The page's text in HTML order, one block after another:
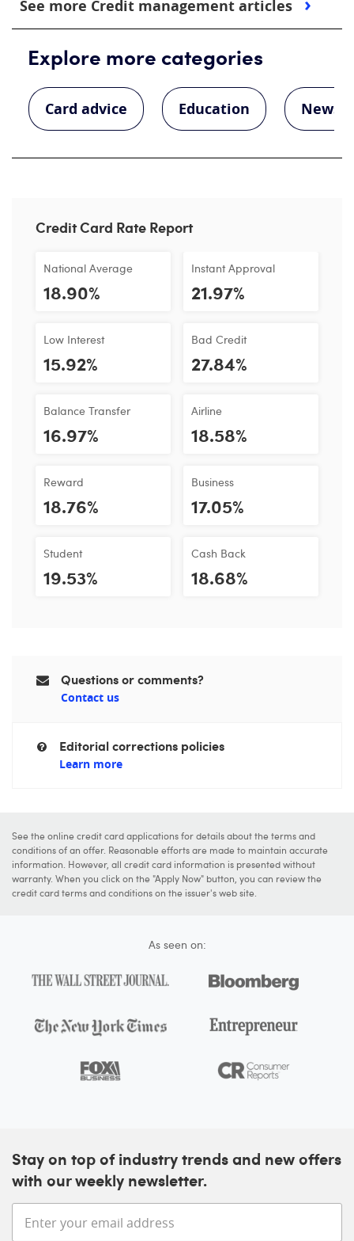
See more Credit management articles
Explore more categories
Card advice Education News
Credit Card Rate Report
National Average
18.90%
Low Interest
15.92%
Balance Transfer
16.97%
Reward
18.76%
Student
19.53%
Instant Approval
21.97%
Bad Credit
27.84%
Airline
18.58%
Business
17.05%
Cash Back
18.68%
Questions or comments?
Contact us
Editorial corrections policies
Learn more
See the online credit card applications for details about the terms and
conditions of an offer. Reasonable efforts are made to maintain accurate
information. However, all credit card information is presented without
warranty. When you click on the "Apply Now" button, you can review the
credit card terms and conditions on the issuer's web site.
As seen on:
Stay on top of industry trends and new offers
with our weekly newsletter.
Enter your email address